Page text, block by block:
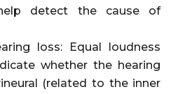
detect the cause of
loss: Equal loudness
whether the hearing
(related to the inner